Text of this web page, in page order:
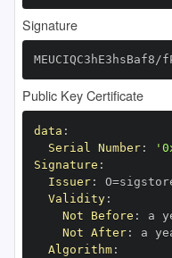
Signature
MEUCIQC3hE3hsBaf8/
Public Key Certificate
data :
Serial Number:
Signature :
Issuer:
Validity:
Not Before : a
Not After: a
Algorithm: